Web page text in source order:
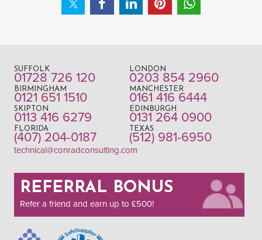
SUFFOLK
01728 726 120
LONDON
0203 854 2960
BIRMINGHAM
0121 651 1510
MANCHESTER
0161 416 6444
SKIPTON
0113 416 6279
EDINBURGH
0131 264 0900
FLORIDA
(407) 204-0187
TEXAS
(512) 981-6950
technical@conradconsulting.com
REFERRAL BONUS
Refer a friend and earn up to £500!